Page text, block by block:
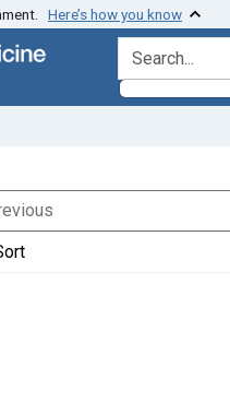
Here’s how you know
search for